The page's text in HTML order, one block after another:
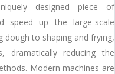
designed piece of
speed up the large-scale
dough to shaping and frying,
dramatically reducing the
Modern machines are